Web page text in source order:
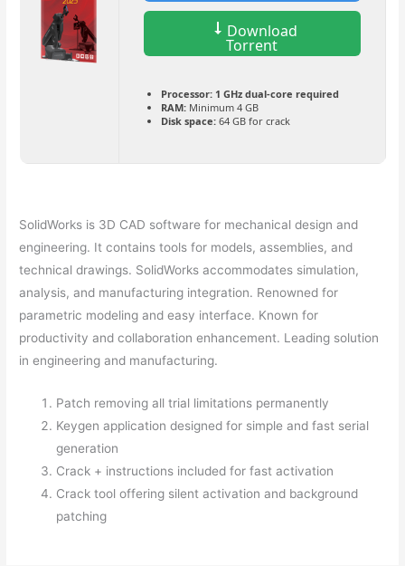
Download
Torrent
Processor:1 GHz dual-core required
RAM:Minimum 4 GB
Disk space:64 GB for crack
SolidWorks is 3D CAD software for mechanical design and
engineering. It contains tools for models, assemblies, and
technical drawings. SolidWorks accommodates simulation,
analysis, and manufacturing integration. Renowned for
parametric modeling and easy interface. Known for
productivity and collaboration enhancement. Leading solution
in engineering and manufacturing.
Patch removing all trial limitations permanently
Keygen application designed for simple and fast serial
generation
Crack + instructions included for fast activation
Crack tool offering silent activation and background
patching